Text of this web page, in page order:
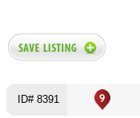
ID# 8391